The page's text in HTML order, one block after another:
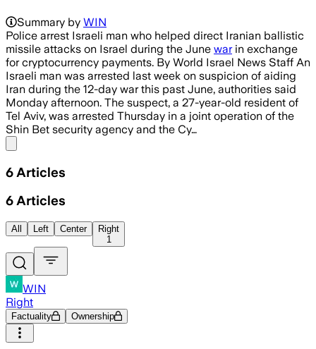
Summary by WIN
Police arrest Israeli man who helped direct Iranian ballistic
missile attacks on Israel during the June warin exchange
for cryptocurrency payments. By World Israel News Staff An
Israeli man was arrested last week on suspicion of aiding
Iran during the 12-day war this past June, authorities said
Monday afternoon. The suspect, a 27-year-old resident of
Tel Aviv, was arrested Thursday in a joint operation of the
Shin Bet security agency and the Cy…
6 Articles
6 Articles
All Left Center
Right
1
WIN
Right
Factuality Ownership